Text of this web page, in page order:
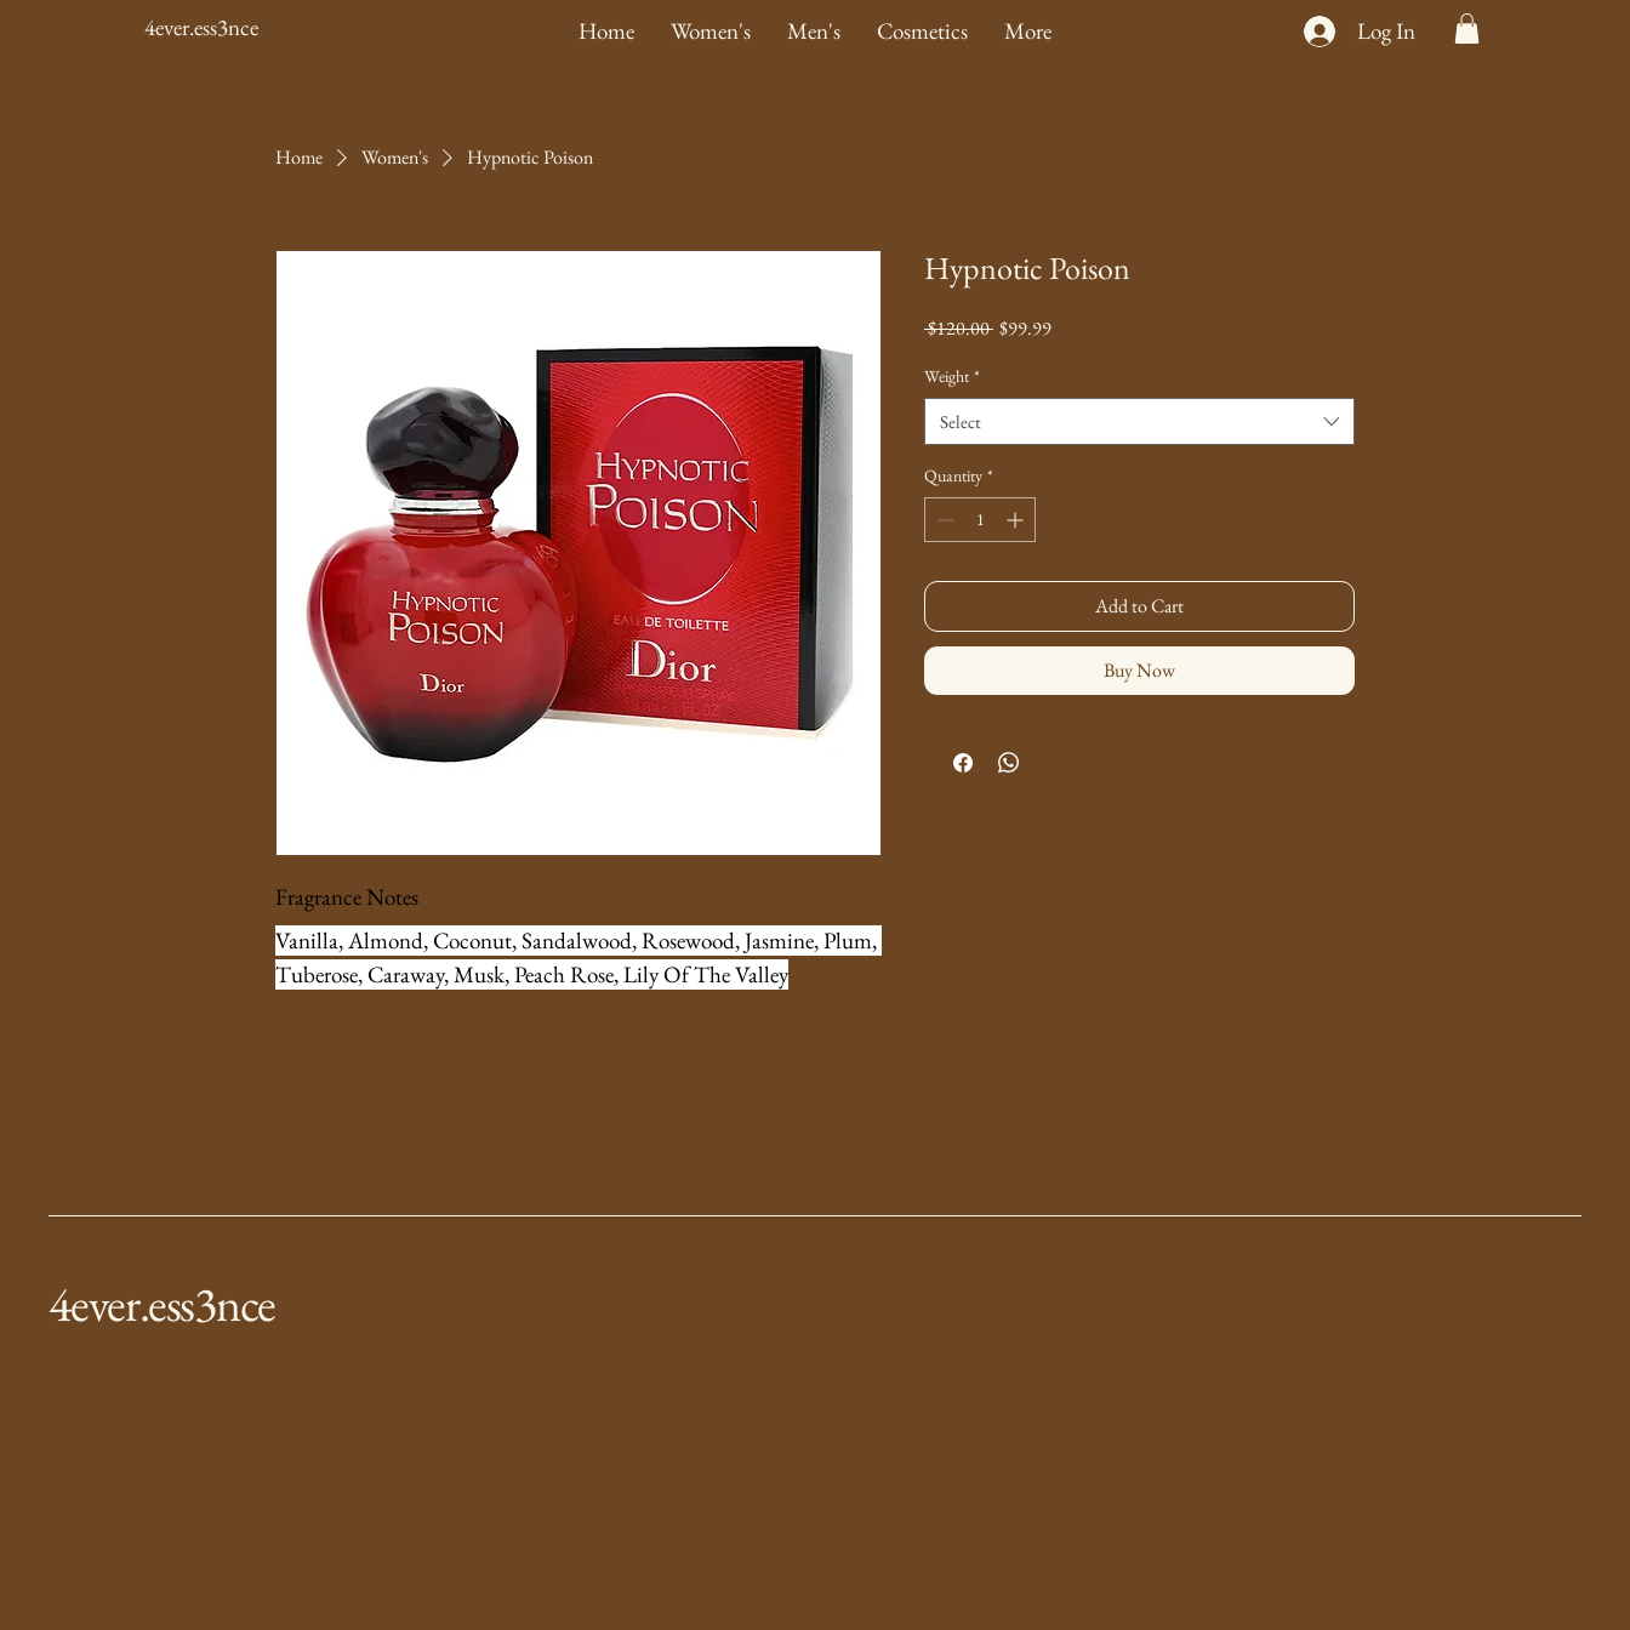
4ever.ess3nce Home Women's Men's Cosmetics More Log In
Home Women's Hypnotic Poison
Fragrance Notes
Vanilla, Almond, Coconut, Sandalwood, Rosewood, Jasmine, Plum,
Tuberose, Caraway, Musk, Peach Rose, Lily Of The Valley
Hypnotic Poison
$120.00 Regular
$99.99Sale
Weight *
Select
Quantity *
Add to Cart
Buy Now
4ever.ess3nce